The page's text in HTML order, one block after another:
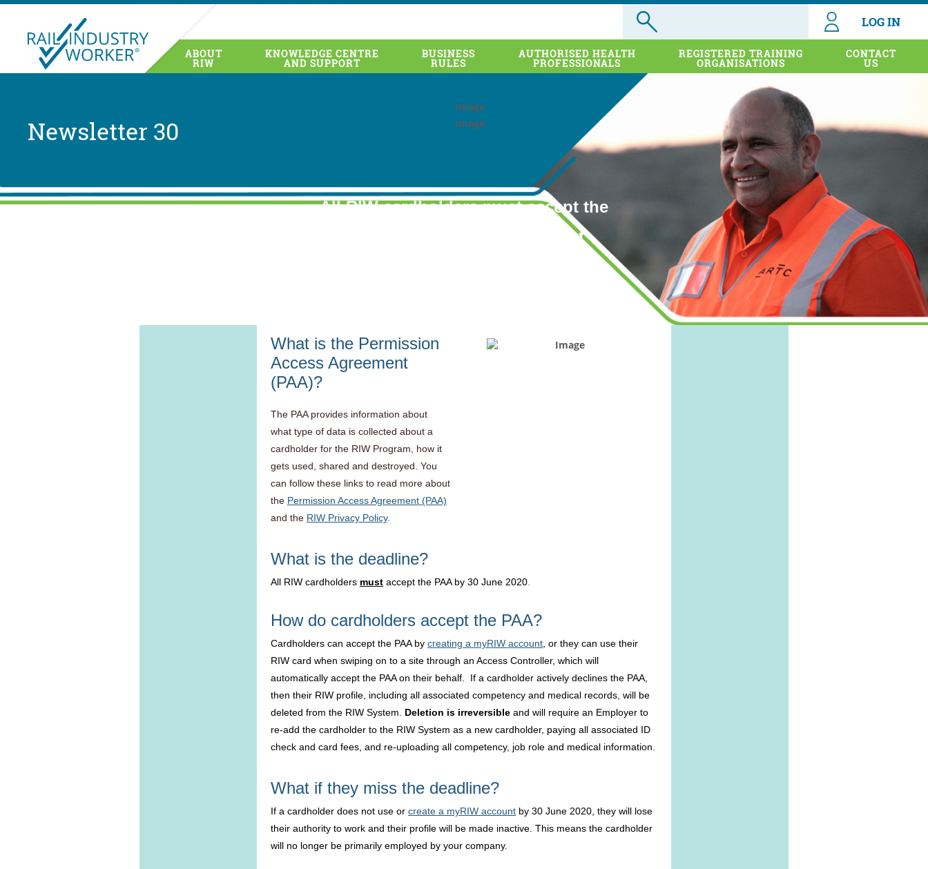
LOG IN
ABOUT
RIW
KNOWLEDGE CENTRE
AND SUPPORT
BUSINESS
RULES
AUTHORISED HEALTH
PROFESSIONALS
REGISTERED TRAINING
ORGANISATIONS
CONTACT
US
Newsletter 30
All RIW cardholders must accept the
Permission Access Agreement
What is the Permission
Access Agreement
(PAA)?
The PAA provides information about
what type of data is collected about a
cardholder for the RIW Program, how it
gets used, shared and destroyed. You
can follow these links to read more about
the Permission Access Agreement (PAA)
and the RIW Privacy Policy.
What is the deadline?
All RIW cardholders must accept the PAA by 30 June 2020
How do cardholders accept the PAA?
Cardholders can accept the PAA by creating a myRIW account , or they can use their
RIW card when swiping on to a site through an Access Controller, which will
automatically accept the PAA on their behalf. If a cardholder actively declines the PAA,
then their RIW profile, including all associated competency and medical records, will be
deleted from the RIW System. Deletion is irreversible and will require an Employer to
re-add the cardholder to the RIW System as a new cardholder, paying all associated ID
check and card fees, and re-uploading all competency, job role and medical information.
What if they miss the deadline?
If a cardholder does not use or create a myRIW account by 30 June 2020, they will lose
their authority to work and their profile will be made inactive. This means the cardholder
will no longer be primarily employed by your company.